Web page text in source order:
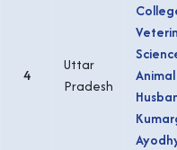
4
Uttar
Pradesh
Animal